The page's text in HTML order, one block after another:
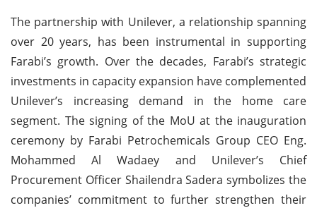
The partnership with Unilever, a relationship spanning
over 20 years, has been instrumental in supporting
Farabi’s growth. Over the decades, Farabi’s strategic
investments in capacity expansion have complemented
Unilever’s increasing demand in the home care
segment. The signing of the MoU at the inauguration
ceremony by Farabi Petrochemicals Group CEO Eng.
Mohammed Al Wadaey and Unilever’s Chief
Procurement Officer Shailendra Sadera symbolizes the
companies’ commitment to further strengthen their